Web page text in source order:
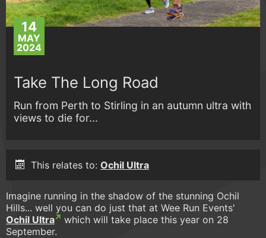
14
MAY
2024
Take The Long Road
Run from Perth to Stirling in an autumn ultra with
views to die for...
This relates to: Ochil Ultra
Imagine running in the shadow of the stunning Ochil
Hills... well you can do just that at Wee Run Events'
Ochil Ultra
which will take place this year on 28
September.